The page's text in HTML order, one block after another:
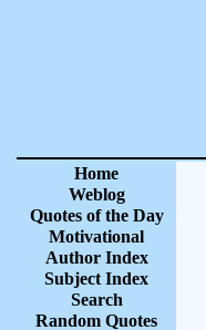
Home
Weblog
Quotes of the Day
Motivational
Author Index
Subject Index
Search
Random Quotes